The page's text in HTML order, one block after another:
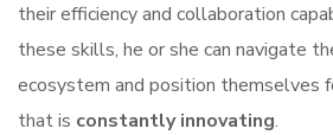
their efficiency and collaboration
these skills, he or she can navigate
ecosystem and position themselves
that is constantly innovating.